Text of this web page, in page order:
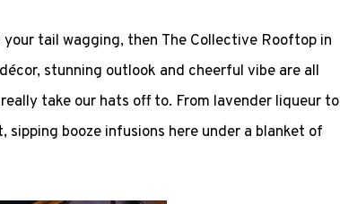
tail wagging, then The Collective Rooftop in
stunning outlook and cheerful vibe are all
take our hats off to. From lavender liqueur to
booze infusions here under a blanket of